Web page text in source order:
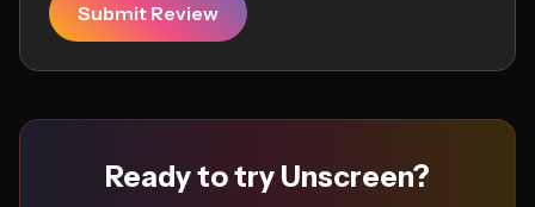
Submit Review
Ready to try Unscreen?